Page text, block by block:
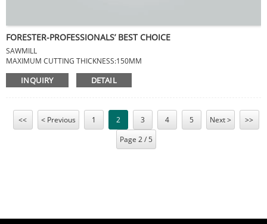
FORESTER-PROFESSIONALS’ BEST CHOICE
SAWMILL
MAXIMUM CUTTING THICKNESS:150MM
MAXIMUM CUTTING DIAMETER:750MM
NET WEIGHT:8KG
INQUIRY DETAIL
<< < Previous 1 2 3 4 5 Next >
>>
Page 2 / 5